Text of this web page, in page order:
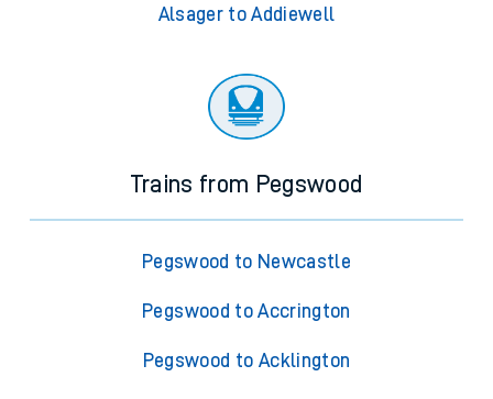
Alsager to Addiewell
Trains from Pegswood
Pegswood to Newcastle
Pegswood to Accrington
Pegswood to Acklington